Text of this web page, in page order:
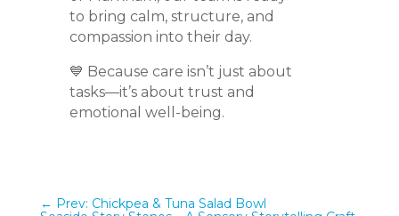
to bring calm, structure, and
compassion into their day.
💙 Because care isn’t just about
tasks—it’s about trust and
emotional well-being.
← Prev: Chickpea & Tuna Salad Bowl